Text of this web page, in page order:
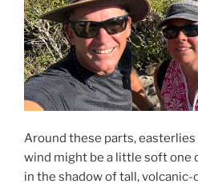
Around these parts, easterlies
wind might be a little soft one
in the shadow of tall,